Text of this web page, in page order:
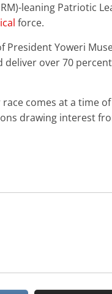
leaning Patriotic
force.
Yoweri
deliver over 70
comes at a time
drawing interest